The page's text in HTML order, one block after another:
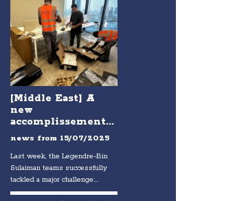
[Middle East] A
new
accomplissement...
news from 15/07/2025
Last week, the Legendre-Bin
Sulaiman teams successfully
tackled a major challenge:...